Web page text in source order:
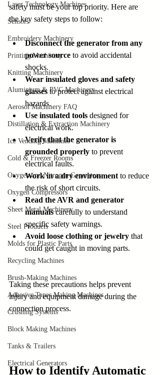
Laser Technology Machines
Sensors
Embroidery Machinery
Printing Machinery
Knitting Machinery
Aluminium & PVC Machinery
Aerosol Machinery FAQ
Distillation & Extraction Machinery
Ice Vending Machines
Cold & Freezer Rooms
Oxygen and Nitrogen Generators
Oxygen Compressors
Sheet Metal Machinery
Steel Products
Molds for Plastic Parts
Recycling Machines
Brush-Making Machines
Adhesive Tapes Making Machines
Crushing Systems
Block Making Machines
Tanks & Trailers
Electrical Generators
safety must be your top priority. Here are
the key safety steps to follow:
Disconnect the generator from any
power source to avoid accidental
shocks.
Wear insulated gloves and safety
glasses to protect against electrical
hazards.
Use insulated tools designed for
electrical work.
Verify that the generator is
grounded properly to prevent
electrical faults.
Work in a dry environment to reduce
the risk of short circuits.
Read the AVR and generator
manuals carefully to understand
specific safety warnings.
Avoid loose clothing or jewelry that
could get caught in moving parts.
Taking these precautions helps prevent
injury and equipment damage during the
connection process.
How to Identify Automatic